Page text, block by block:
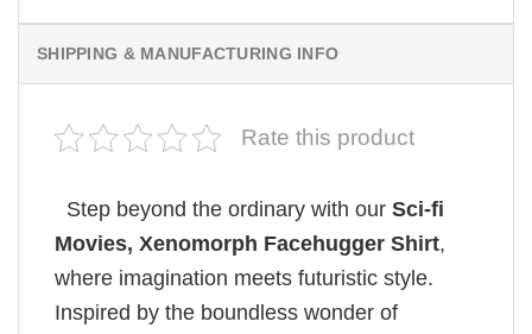
SHIPPING & MANUFACTURING INFO
Rate this product
Step beyond the ordinary with our Sci-fi
Movies​, Xenomorph Facehugger Shirt,
where imagination meets futuristic style.
Inspired by the boundless wonder of